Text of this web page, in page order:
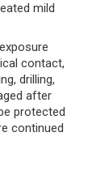
mild
contact,
drilling,
after
protected
continued